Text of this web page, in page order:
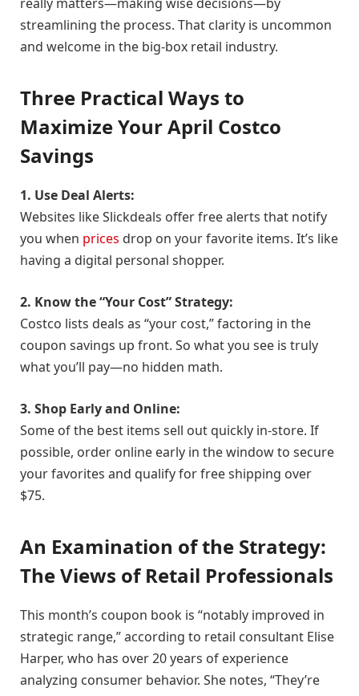
streamlining the process. That clarity is uncommon
and welcome in the big-box retail industry.
Three Practical Ways to
Maximize Your April Costco
Savings
1. Use Deal Alerts:
Websites like Slickdeals offer free alerts that notify
you when prices drop on your favorite items. It’s like
having a digital personal shopper.
2. Know the “Your Cost” Strategy:
Costco lists deals as “your cost,” factoring in the
coupon savings up front. So what you see is truly
what you’ll pay—no hidden math.
3. Shop Early and Online:
Some of the best items sell out quickly in-store. If
possible, order online early in the window to secure
your favorites and qualify for free shipping over
$75.
An Examination of the Strategy:
The Views of Retail Professionals
This month’s coupon book is “notably improved in
strategic range,” according to retail consultant Elise
Harper, who has over 20 years of experience
analyzing consumer behavior. She notes, “They’re